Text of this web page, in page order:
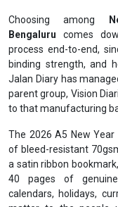
Choosing among
Bengaluru comes
process end-to-end,
binding strength, and
Jalan Diary has
parent group, Vision
to that manufacturing
The 2026 A5 New
of bleed-resistant
a satin ribbon
40 pages of
calendars, holidays,